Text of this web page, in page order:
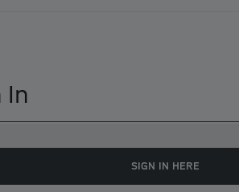
In
SIGN IN HERE